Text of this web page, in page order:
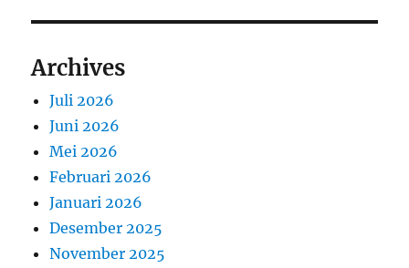
Archives
Juli 2026
Juni 2026
Mei 2026
Februari 2026
Januari 2026
Desember 2025
November 2025